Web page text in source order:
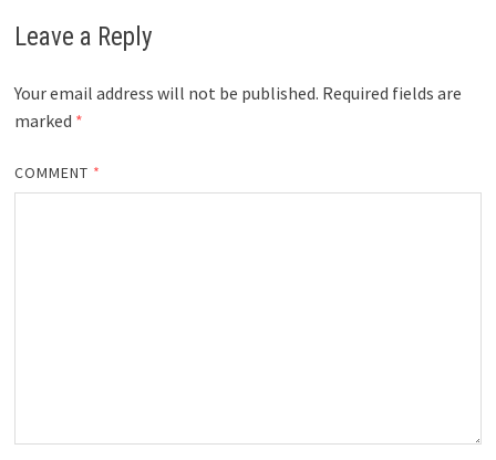
Leave a Reply
Your email address will not be published. Required fields are
marked *
COMMENT *